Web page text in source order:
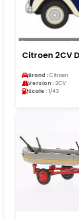
Citroen 2CV
Brand : Citroen
Version : 2CV
Scale : 1/43